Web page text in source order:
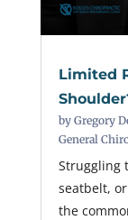
Limited
by Gregory
General
Struggling
seatbelt,
the